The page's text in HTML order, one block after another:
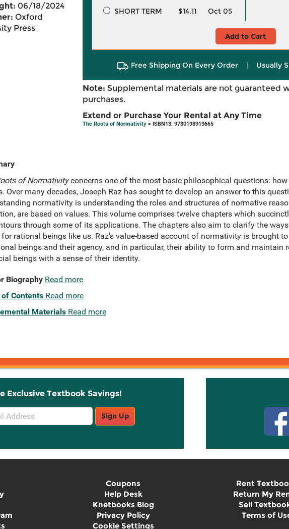
06/18/2024
Oxford
Press
SHORT TERM
$14.11 Oct 05
Add to Cart
Free Shipping On Every Order | Usually
Note: Supplemental materials are not guaranteed
purchases.
Extend or Purchase Your Rental at Any Time
The Roots of Normativity> ISBN13: 9780198913665
of Normativityconcerns one of the most basic philosophical questions:
Over many decades, Joseph Raz has sought to develop an answer to this
normativity is understanding the roles and structures of normative
are based on values. This volume comprises twelve chapters which
through some of its applications. The chapters also aim to clarify the
for rational beings like us. Raz's value-based account of normativity is brought
beings and their agency, and in particular, their ability to form and maintain
beings with a sense of their identity.
Biography Read more
Contents Read more
Materials Read more
Exclusive Textbook Savings!
Sign Up
Coupons
Help Desk
Knetbooks Blog
Privacy Policy
Cookie Settings
Rent
Return My
Sell
Terms of